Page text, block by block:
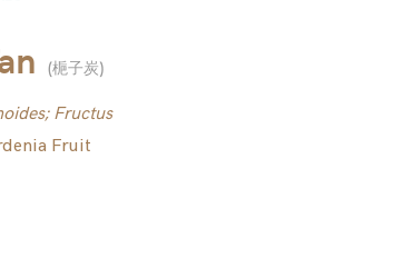
(梔子炭)
Fructus
Fruit